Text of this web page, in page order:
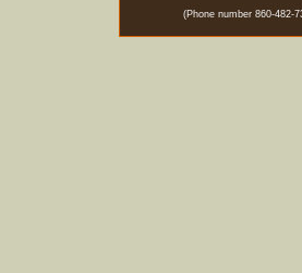
(Phone number 860-482-